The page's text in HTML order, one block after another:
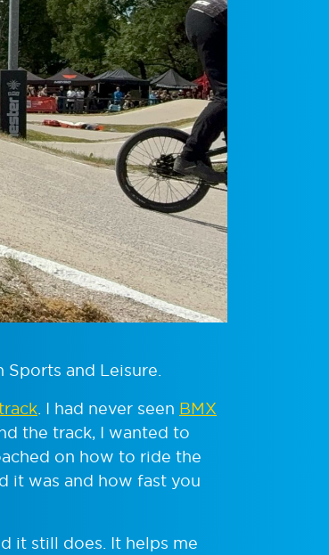
Sports and Leisure.
. I had never seen BMX
the track, I wanted to
on how to ride the
it was and how fast you
it still does. It helps me